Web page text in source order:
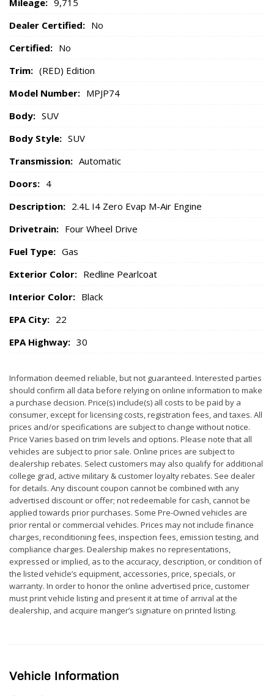
Dealer Certified: No
Certified: No
Trim: (RED) Edition
Model Number: MPJP74
Body: SUV
Body Style: SUV
Transmission: Automatic
Doors: 4
Description: 2.4L I4 Zero Evap M-Air Engine
Drivetrain: Four Wheel Drive
Fuel Type: Gas
Exterior Color: Redline Pearlcoat
Interior Color: Black
EPA City: 22
EPA Highway: 30
Information deemed reliable, but not guaranteed. Interested parties
should confirm all data before relying on online information to make
a purchase decision. Price(s) include(s) all costs to be paid by a
consumer, except for licensing costs, registration fees, and taxes. All
prices and/or specifications are subject to change without notice.
Price Varies based on trim levels and options. Please note that all
vehicles are subject to prior sale. Online prices are subject to
dealership rebates. Select customers may also qualify for additional
college grad, active military & customer loyalty rebates. See dealer
for details. Any discount coupon cannot be combined with any
advertised discount or offer; not redeemable for cash, cannot be
applied towards prior purchases. Some Pre-Owned vehicles are
prior rental or commercial vehicles. Prices may not include finance
charges, reconditioning fees, inspection fees, emission testing, and
compliance charges. Dealership makes no representations,
expressed or implied, as to the accuracy, description, or condition of
the listed vehicle’s equipment, accessories, price, specials, or
warranty. In order to honor the online advertised price, customer
must print vehicle listing and present it at time of arrival at the
dealership, and acquire manger’s signature on printed listing.
Vehicle Information